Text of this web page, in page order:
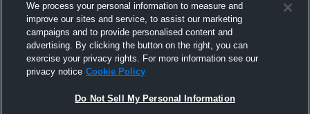
We process your personal information to measure and
improve our sites and service, to assist our marketing
campaigns and to provide personalised content and
advertising. By clicking the button on the right, you can
exercise your privacy rights. For more information see our
privacy notice Cookie Policy
Do Not Sell My Personal Information